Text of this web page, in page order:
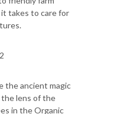
it takes to care for
the ancient magic
lens of the
in the Organic